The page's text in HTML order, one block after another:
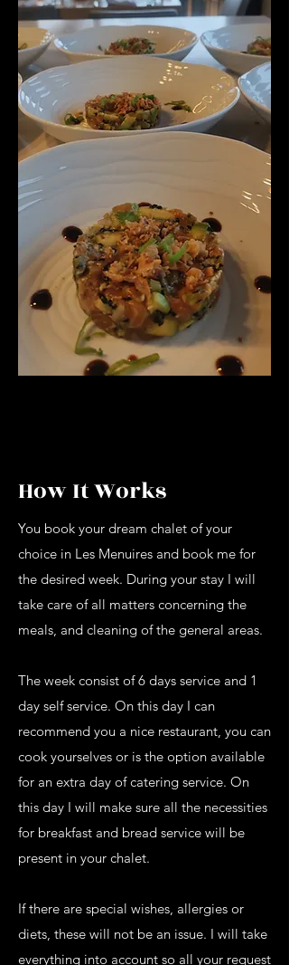
In the evening a 3 course dinner will be
served, created with local and fresh
products.
My goal is to complete your holiday by
adding ultimate comfort and delicious
food, without disturbing your privacy.
How It Works
You book your dream chalet of your
choice in Les Menuires and book me for
the desired week. During your stay I will
take care of all matters concerning the
meals, and cleaning of the general areas.
The week consist of 6 days service and 1
day self service. On this day I can
recommend you a nice restaurant, you can
cook yourselves or is the option available
for an extra day of catering service. On
this day I will make sure all the necessities
for breakfast and bread service will be
present in your chalet.
If there are special wishes, allergies or
diets, these will not be an issue. I will take
everything into account so all your request